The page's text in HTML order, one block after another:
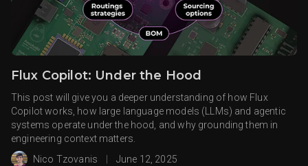
Flux Copilot: Under the Hood
This post will give you a deeper understanding of how Flux
Copilot works, how large language models (LLMs) and agentic
systems operate under the hood, and why grounding them in
engineering context matters.
Nico Tzovanis
June 12, 2025